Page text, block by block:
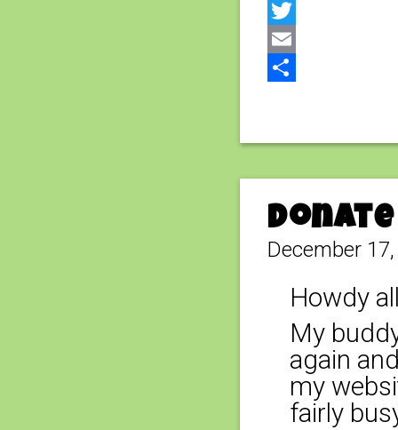
Facebook
Twitter
Email
December
Howdy
My
again
my
fairly